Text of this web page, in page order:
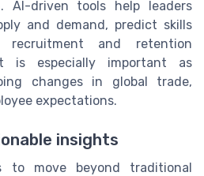
AI-driven tools help leaders
and demand, predict skills
recruitment and retention
is especially important as
changes in global trade,
expectations.
insights
to move beyond traditional